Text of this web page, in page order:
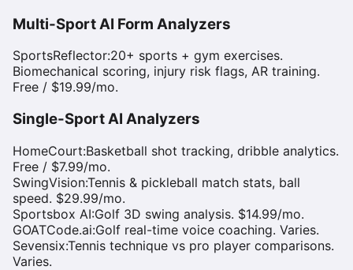
Multi-Sport AI Form Analyzers
SportsReflector:20+ sports + gym exercises.
Biomechanical scoring, injury risk flags, AR training.
Free / $19.99/mo.
Single-Sport AI Analyzers
HomeCourt:Basketball shot tracking, dribble analytics.
Free / $7.99/mo.
SwingVision:Tennis & pickleball match stats, ball
speed. $29.99/mo.
Sportsbox AI:Golf 3D swing analysis. $14.99/mo.
GOATCode.ai:Golf real-time voice coaching. Varies.
Sevensix:Tennis technique vs pro player comparisons.
Varies.